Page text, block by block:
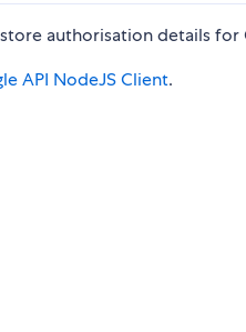
authorisation details
API NodeJS Client.